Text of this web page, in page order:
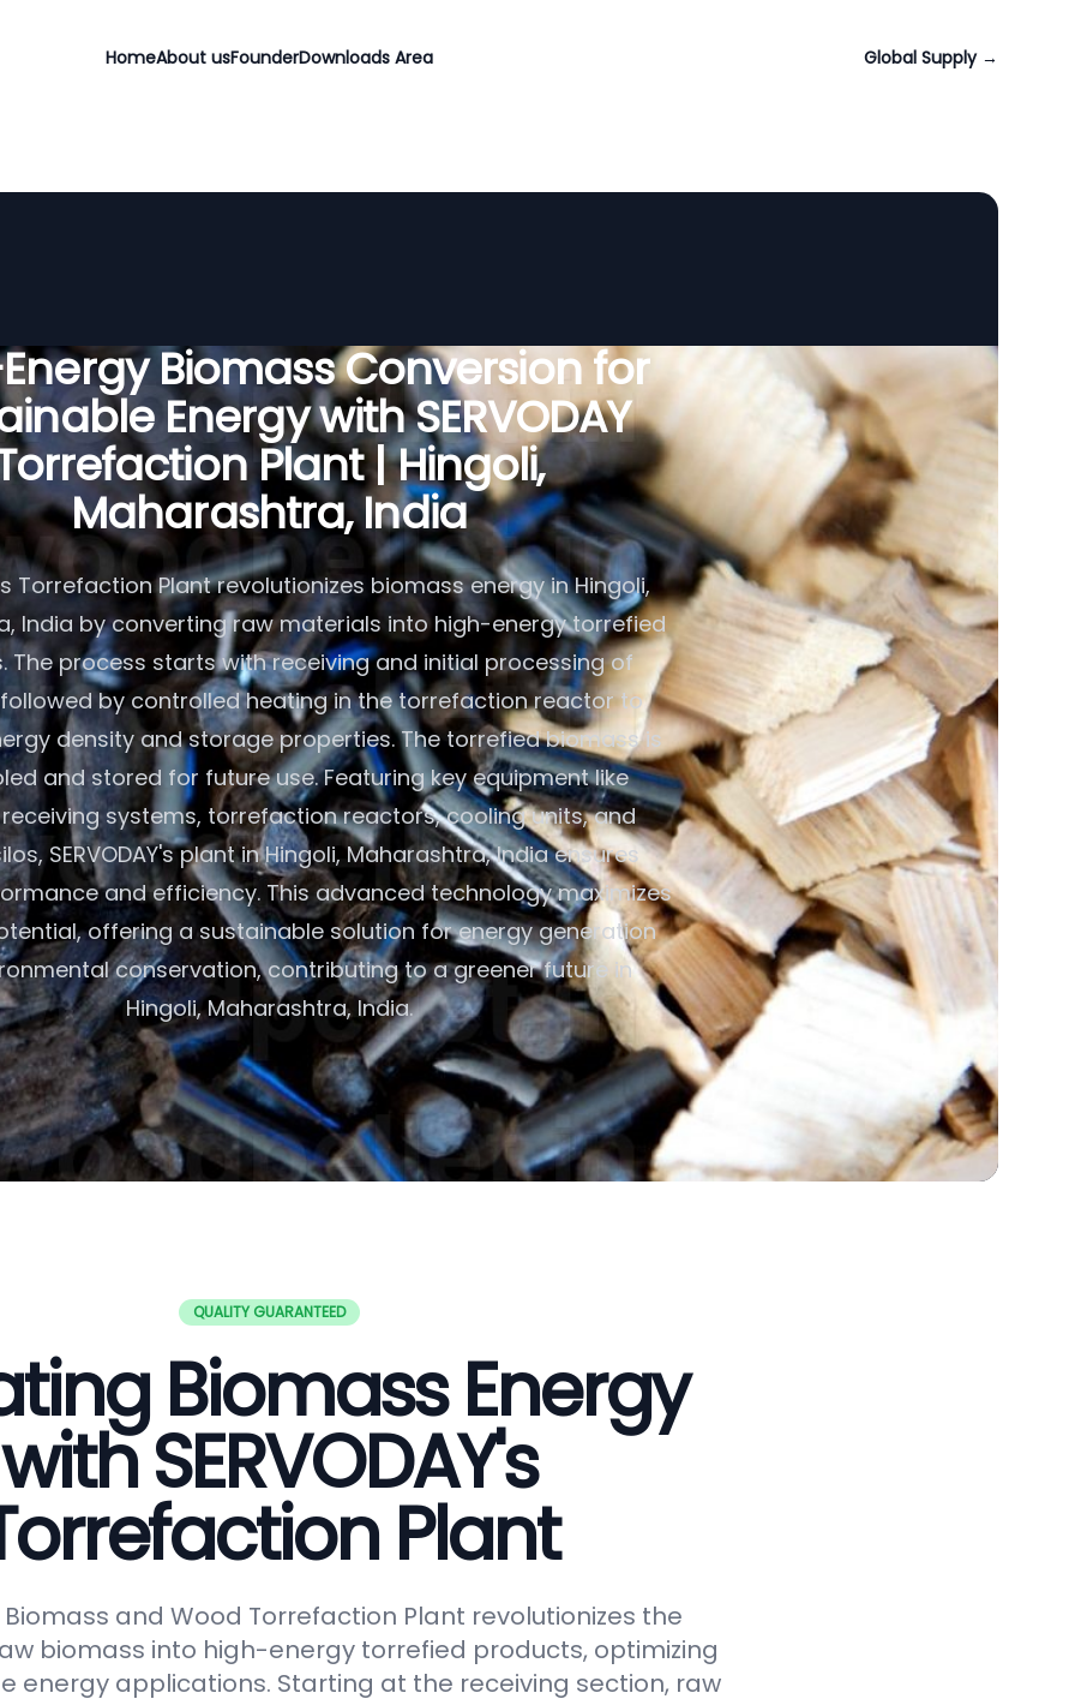
HomeAbout usFounderDownloads Area Global Supply →
Biomass Conversion for
Energy with SERVODAY
Plant | Hingoli,
Maharashtra, India
Torrefaction Plant revolutionizes biomass energy in Hingoli,
India by converting raw materials into high-energy torrefied
The process starts with receiving and initial processing of
by controlled heating in the torrefaction reactor to
density and storage properties. The torrefied biomass is
and stored for future use. Featuring key equipment like
systems, torrefaction reactors, cooling units, and
SERVODAY's plant in Hingoli, Maharashtra, India ensures
and efficiency. This advanced technology maximizes
offering a sustainable solution for energy generation
conservation, contributing to a greener future in
Hingoli, Maharashtra, India.
QUALITY GUARANTEED
Biomass Energy
with SERVODAY's
Plant
Biomass and Wood Torrefaction Plant revolutionizes the
biomass into high-energy torrefied products, optimizing
energy applications. Starting at the receiving section, raw